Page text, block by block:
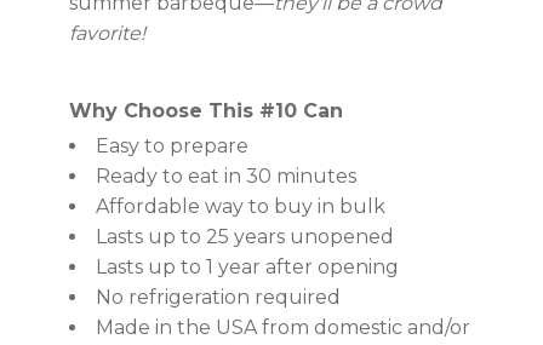
favorite!
Why Choose This #10 Can
Easy to prepare
Ready to eat in 30 minutes
Affordable way to buy in bulk
Lasts up to 25 years unopened
Lasts up to 1 year after opening
No refrigeration required
Made in the USA from domestic and/or